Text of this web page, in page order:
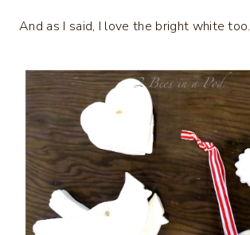
And as I said, I love the bright white too.